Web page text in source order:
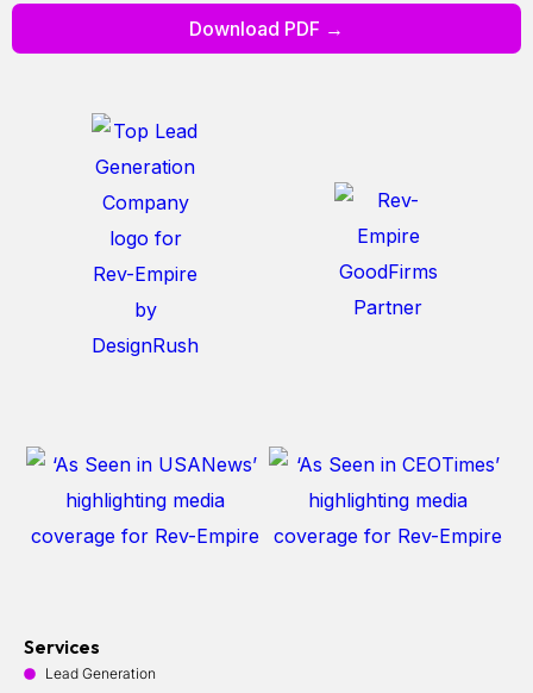
Download PDF →
Services
Lead Generation